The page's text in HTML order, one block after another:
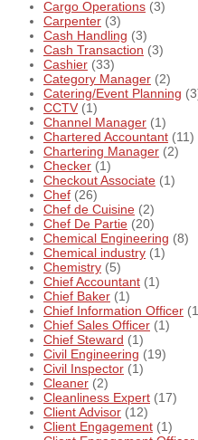
Cargo Operations (3)
Carpenter (3)
Cash Handling (3)
Cash Transaction (3)
Cashier (33)
Category Manager (2)
Catering/Event Planning
CCTV (1)
Channel Manager (1)
Chartered Accountant (11)
Chartering Manager (2)
Checker (1)
Checkout Associate (1)
Chef (26)
Chef de Cuisine (2)
Chef De Partie (20)
Chemical Engineering (8)
Chemical industry (1)
Chemistry (5)
Chief Accountant (1)
Chief Baker (1)
Chief Information Officer
Chief Sales Officer (1)
Chief Steward (1)
Civil Engineering (19)
Civil Inspector (1)
Cleaner (2)
Cleanliness Expert (17)
Client Advisor (12)
Client Engagement (1)